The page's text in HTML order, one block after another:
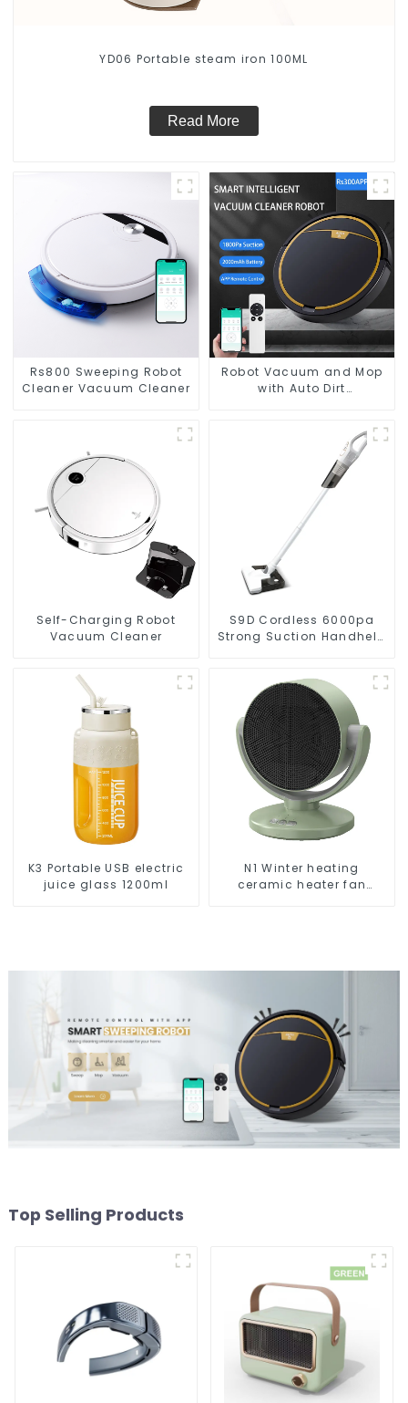
YD06 Portable steam iron 100ML
Read More
Rs800 Sweeping Robot
Cleaner Vacuum Cleaner
Robot Vacuum and Mop
with Auto Dirt
Vacuum Dry Wet Mopping
Self-Charging Robot
Vacuum Cleaner
S9D Cordless 6000pa
Strong Suction Handheld
K3 Portable USB electric
juice glass 1200ml
N1 Winter heating
ceramic heater fan
Top Selling Products